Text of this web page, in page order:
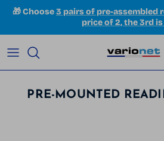
Skip to content
🎁 Choose3 pairs of pre-assembled
price of 2, the 3rd
PRE-MOUNTED